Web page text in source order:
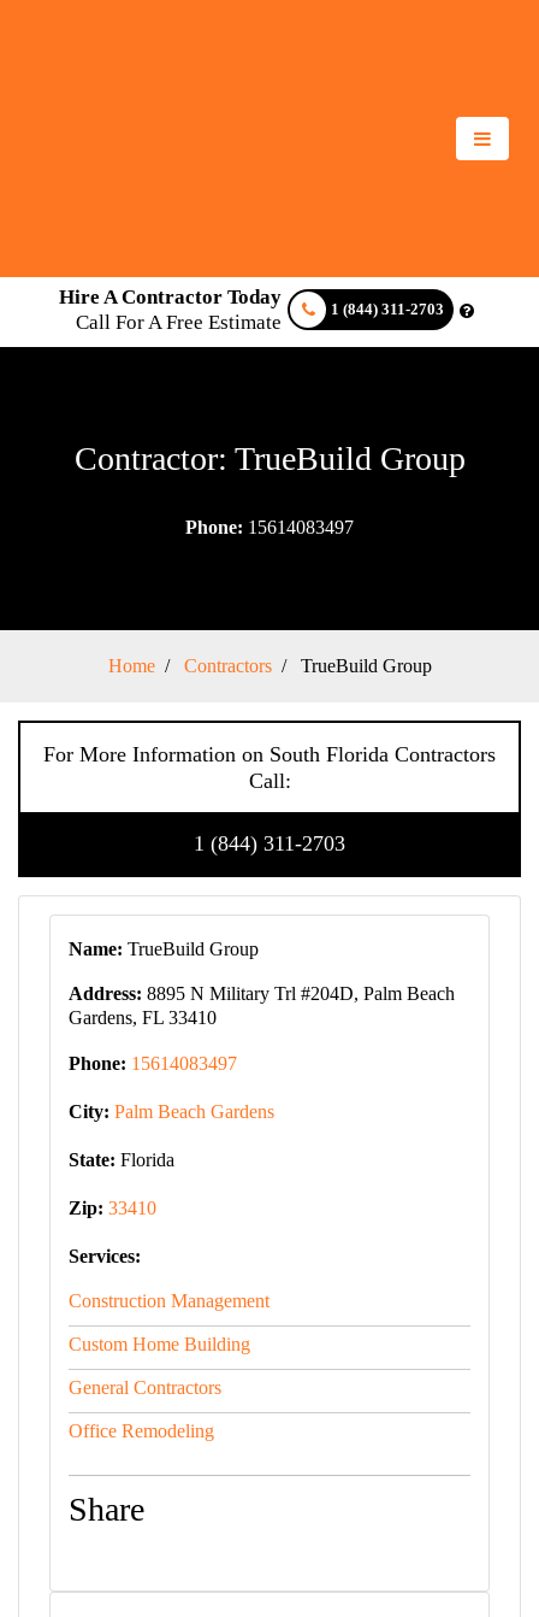
Hire A Contractor Today
Call For A Free Estimate
1 (844) 311-2703
Contractor: TrueBuild Group
Phone: 15614083497
Home Contractors TrueBuild Group
For More Information on South Florida Contractors
Call:
1 (844) 311-2703
Name: TrueBuild Group
Address: 8895 N Military Trl #204D, Palm Beach
Gardens, FL 33410
Phone: 15614083497
City: Palm Beach Gardens
State: Florida
Zip: 33410
Services:
Construction Management
Custom Home Building
General Contractors
Office Remodeling
Share